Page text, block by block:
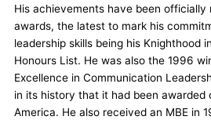
His achievements have been
awards, the latest to mark his
leadership skills being his Knighthood
Honours List. He was also the 1996
Excellence in Communication
in its history that it had been awarded
America. He also received an MBE in